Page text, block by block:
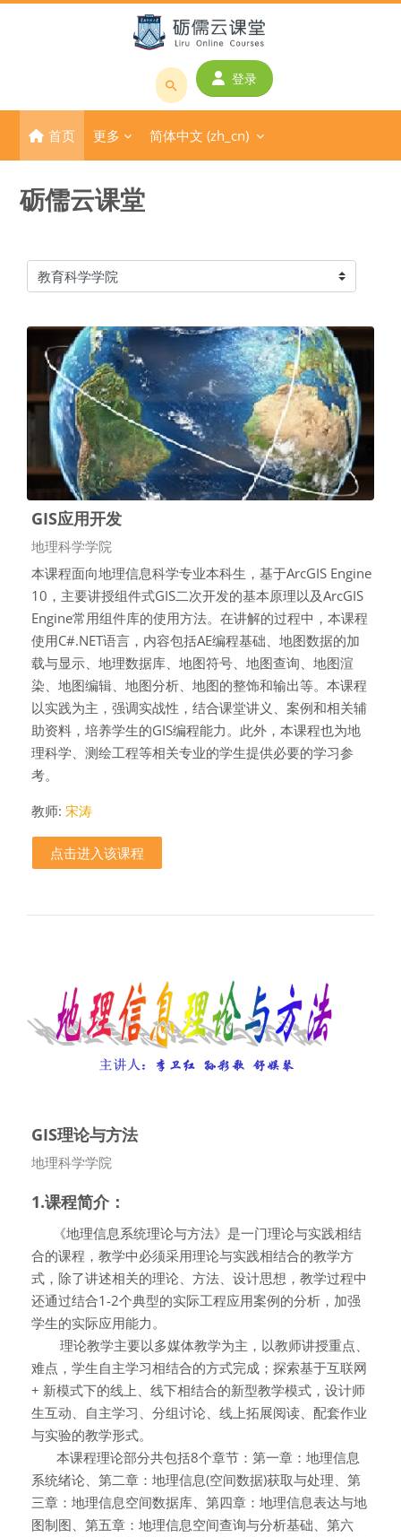
搜
课
程
登录
首页 更多 简体中文 ‎(zh_cn)‎
砺儒云课堂
课程类别
GIS应用开发
课程类别
地理科学学院
本课程面向地理信息科学专业本科生，基于ArcGIS Engine
10，主要讲授组件式GIS二次开发的基本原理以及ArcGIS
Engine常用组件库的使用方法。在讲解的过程中，本课程
使用C#.NET语言，内容包括AE编程基础、地图数据的加
载与显示、地理数据库、地图符号、地图查询、地图渲
染、地图编辑、地图分析、地图的整饰和输出等。本课程
以实践为主，强调实战性，结合课堂讲义、案例和相关辅
助资料，培养学生的GIS编程能力。此外，本课程也为地
理科学、测绘工程等相关专业的学生提供必要的学习参
考。
教师: 宋涛
点击进入该课程
GIS理论与方法
课程类别
地理科学学院
1.课程简介：
《地理信息系统理论与方法》是一门理论与实践相结
合的课程，教学中必须采用理论与实践相结合的教学方
式，除了讲述相关的理论、方法、设计思想，教学过程中
还通过结合1-2个典型的实际工程应用案例的分析，加强
学生的实际应用能力。
理论教学主要以多媒体教学为主，以教师讲授重点、
难点，学生自主学习相结合的方式完成；探索基于互联网
+ 新模式下的线上、线下相结合的新型教学模式，设计师
生互动、自主学习、分组讨论、线上拓展阅读、配套作业
与实验的教学形式。
本课程理论部分共包括8个章节：第一章：地理信息
系统绪论、第二章：地理信息(空间数据)获取与处理、第
三章：地理信息空间数据库、第四章：地理信息表达与地
图制图、第五章：地理信息空间查询与分析基础、第六